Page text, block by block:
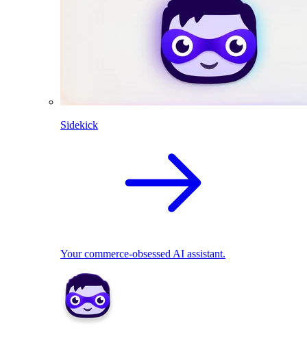
Sidekick
Your commerce-obsessed AI assistant.